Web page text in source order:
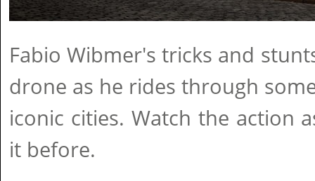
Fabio Wibmer's tricks and
drone as he rides through
iconic cities. Watch the action
it before.